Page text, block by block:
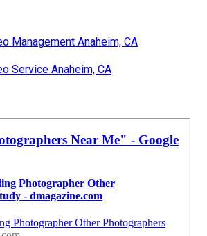
Management Anaheim, CA
Service Anaheim, CA